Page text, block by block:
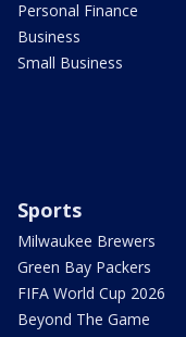
Personal Finance
Business
Small Business
Sports
Milwaukee Brewers
Green Bay Packers
FIFA World Cup 2026
Beyond The Game